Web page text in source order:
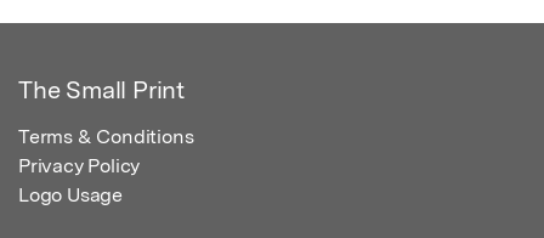
The Small Print
Terms & Conditions
Privacy Policy
Logo Usage